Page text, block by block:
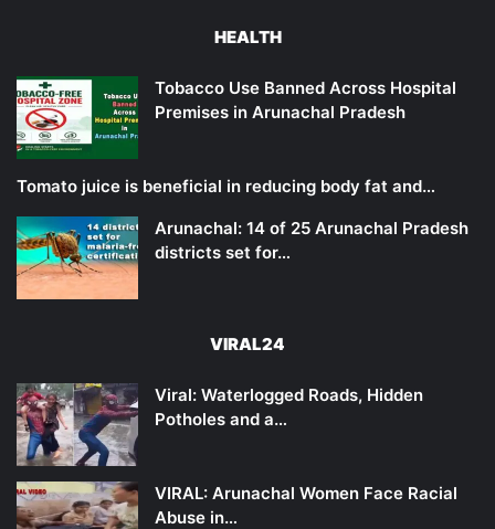
HEALTH
Tobacco Use Banned Across Hospital
Premises in Arunachal Pradesh
Tomato juice is beneficial in reducing body fat and…
Arunachal: 14 of 25 Arunachal Pradesh
districts set for…
VIRAL24
Viral: Waterlogged Roads, Hidden
Potholes and a…
VIRAL: Arunachal Women Face Racial
Abuse in…